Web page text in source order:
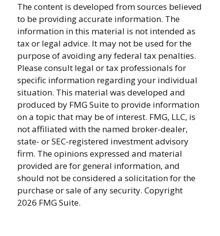
The content is developed from sources believed
to be providing accurate information. The
information in this material is not intended as
tax or legal advice. It may not be used for the
purpose of avoiding any federal tax penalties.
Please consult legal or tax professionals for
specific information regarding your individual
situation. This material was developed and
produced by FMG Suite to provide information
on a topic that may be of interest. FMG, LLC, is
not affiliated with the named broker-dealer,
state- or SEC-registered investment advisory
firm. The opinions expressed and material
provided are for general information, and
should not be considered a solicitation for the
purchase or sale of any security. Copyright
2026 FMG Suite.